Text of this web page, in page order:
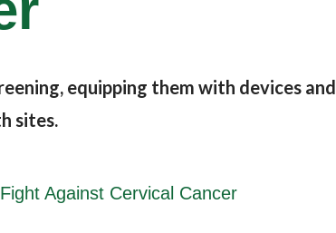
equipping them with devices and
sites.
Against Cervical Cancer